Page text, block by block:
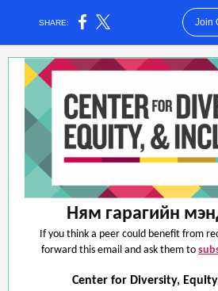
SHARE: Join
Ням гарагийн
If you think a peer could benefit from
forward this email and ask them to
Center for Diversity,